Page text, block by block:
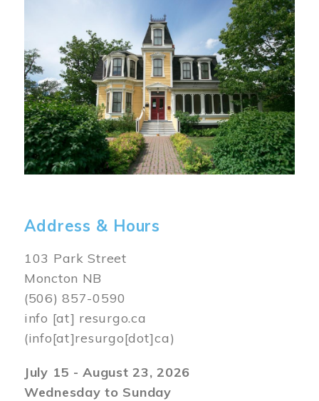
Address & Hours
103 Park Street
Moncton NB
(506) 857-0590
info [at] resurgo.ca
(info[at]resurgo[dot]ca)
July 15 - August 23, 2026
Wednesday to Sunday